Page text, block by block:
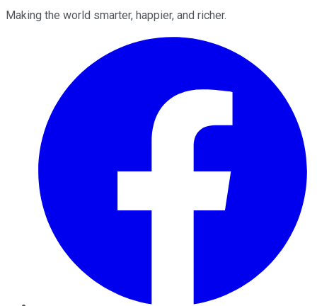
Making the world smarter, happier, and richer.